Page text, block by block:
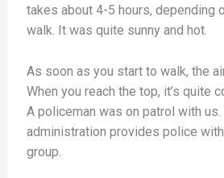
takes about 4-5 hours, depending
walk. It was quite sunny and hot.
As soon as you start to walk, the
When you reach the top, it’s quite
A policeman was on patrol with us.
administration provides police
group.